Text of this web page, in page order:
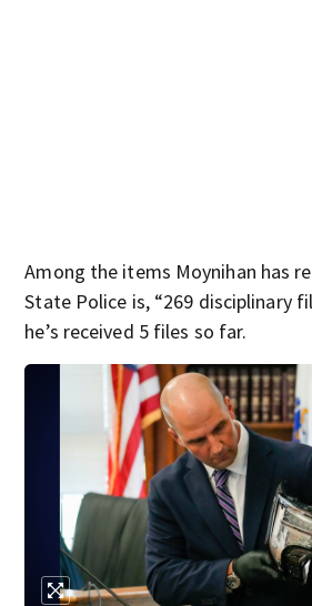
Among the items Moynihan has
State Police is, “269 disciplinary
he’s received 5 files so far.